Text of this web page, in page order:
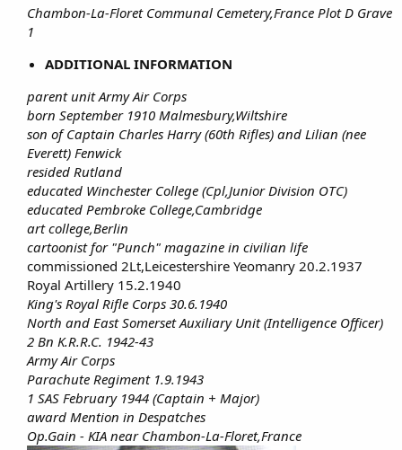
Chambon-La-Floret Communal Cemetery,France Plot D Grave
1
ADDITIONAL INFORMATION
parent unit Army Air Corps
born September 1910 Malmesbury,Wiltshire
son of Captain Charles Harry (60th Rifles) and Lilian (nee
Everett) Fenwick
resided Rutland
educated Winchester College (Cpl,Junior Division OTC)
educated Pembroke College,Cambridge
art college,Berlin
cartoonist for "Punch" magazine in civilian life
commissioned 2Lt,Leicestershire Yeomanry 20.2.1937​
Royal Artillery 15.2.1940​
King's Royal Rifle Corps 30.6.1940
North and East Somerset Auxiliary Unit (Intelligence Officer)
2 Bn K.R.R.C. 1942-43
Army Air Corps
Parachute Regiment 1.9.1943
1 SAS February 1944 (Captain + Major)
award Mention in Despatches
Op.Gain - KIA near Chambon-La-Floret,France